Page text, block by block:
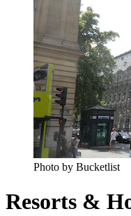
Photo by Bucketlist
Resorts &